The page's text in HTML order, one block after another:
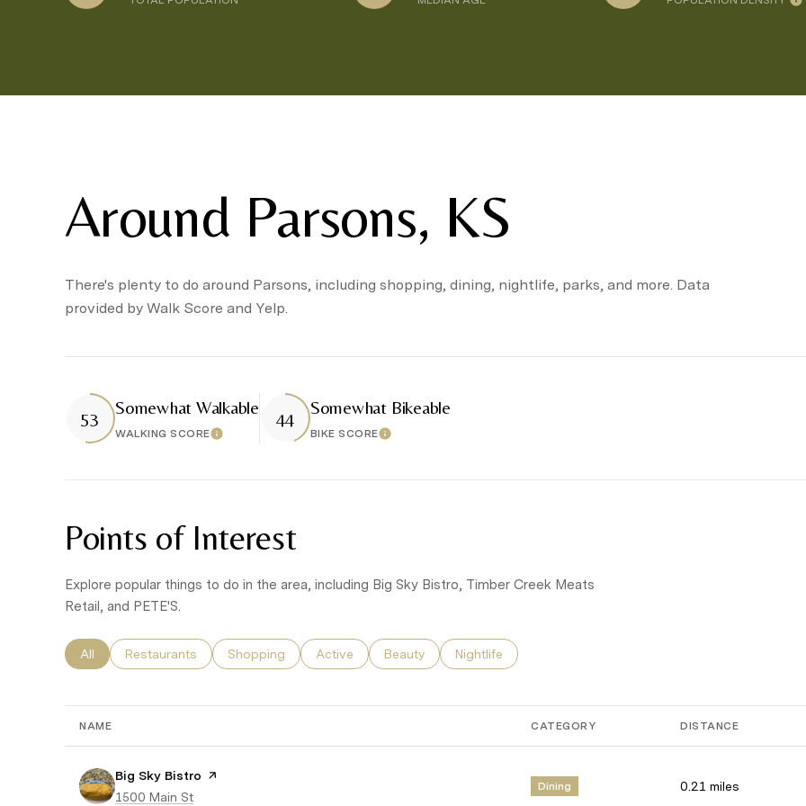
Around Parsons, KS
There's plenty to do around Parsons, including shopping, dining, nightlife, parks, and more. Data
provided by Walk Score and Yelp.
53
Somewhat Walkable
WALKING SCORELearn More
44
Somewhat Bikeable
BIKE SCORELearn More
Points of Interest
Explore popular things to do in the area, including Big Sky Bistro, Timber Creek Meats
Retail, and PETE'S.
Search businesses related to
All Search businesses related to
Restaurants Search businesses related to
Shopping Search businesses related to
Active Search businesses related to
Beauty Search businesses related to
Nightlife
NAME CATEGORY DISTANCE
Visit the
Big Sky Bistro page on Yelp
Search
1500 Main St
Dining 0.21 miles